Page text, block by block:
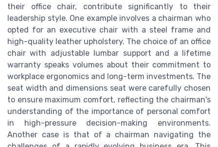
their office chair, contribute significantly to their
leadership style. One example involves a chairman who
opted for an executive chair with a steel frame and
high-quality leather upholstery. The choice of an office
chair with adjustable lumbar support and a lifetime
warranty speaks volumes about their commitment to
workplace ergonomics and long-term investments. The
seat width and dimensions seat were carefully chosen
to ensure maximum comfort, reflecting the chairman's
understanding of the importance of personal comfort
in high-pressure decision-making environments.
Another case is that of a chairman navigating the